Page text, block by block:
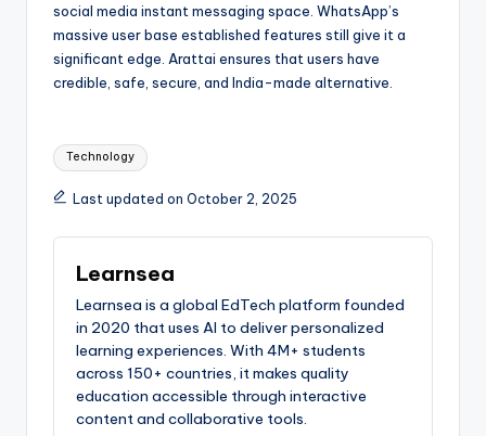
social media instant messaging space. WhatsApp’s
massive user base established features still give it a
significant edge. Arattai ensures that users have
credible, safe, secure, and India-made alternative.
Tags:
Technology
Last updated on October 2, 2025
Learnsea
Learnsea is a global EdTech platform founded
in 2020 that uses AI to deliver personalized
learning experiences. With 4M+ students
across 150+ countries, it makes quality
education accessible through interactive
content and collaborative tools.